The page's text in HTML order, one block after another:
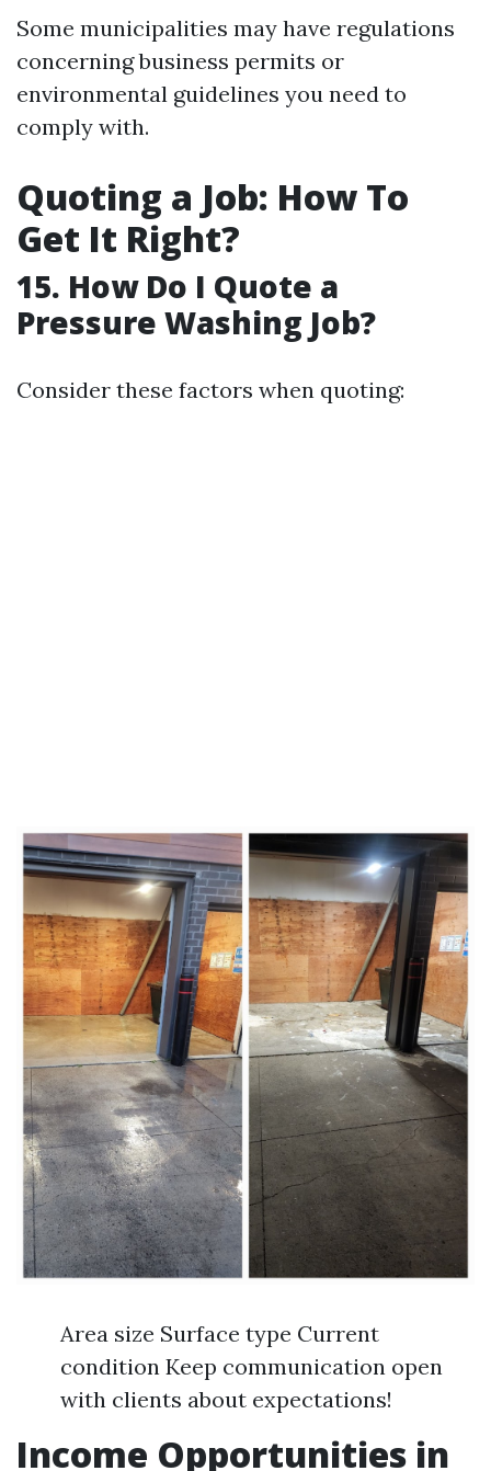
Some municipalities may have regulations
concerning business permits or
environmental guidelines you need to
comply with.
Quoting a Job: How To
Get It Right?
15. How Do I Quote a
Pressure Washing Job?
Consider these factors when quoting:
Area size Surface type Current
condition Keep communication open
with clients about expectations!
Income Opportunities in